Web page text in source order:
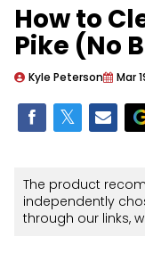
How to
Pike (No
Kyle Peterson Mar
The product
independently
through our links,